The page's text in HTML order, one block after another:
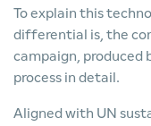
To explain this
differential is, the
campaign, produced
process in detail.
Aligned with UN